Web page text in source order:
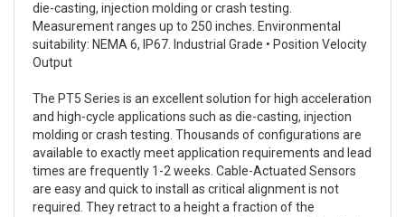
die-casting, injection molding or crash testing.
Measurement ranges up to 250 inches. Environmental
suitability: NEMA 6, IP67. Industrial Grade • Position Velocity
Output
The PT5 Series is an excellent solution for high acceleration
and high-cycle applications such as die-casting, injection
molding or crash testing. Thousands of configurations are
available to exactly meet application requirements and lead
times are frequently 1-2 weeks. Cable-Actuated Sensors
are easy and quick to install as critical alignment is not
required. They retract to a height a fraction of the